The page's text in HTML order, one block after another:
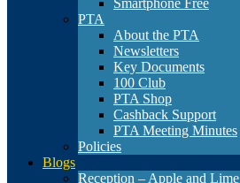
Smartphone Free
PTA
About the PTA
Newsletters
Key Documents
100 Club
PTA Shop
Cashback Support
PTA Meeting Minutes
Policies
Blogs
Reception – Apple and Lime